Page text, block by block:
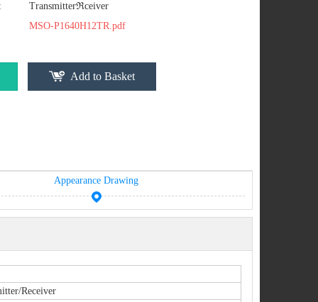
Transmitterℜceiver
MSO-P1640H12TR.pdf
Add to Basket
Appearance Drawing
Receiver